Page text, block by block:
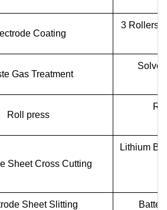
Coating
3 Rollers
Gas Treatment
Roll press
Sheet Cross Cutting
Lithium
Sheet Slitting